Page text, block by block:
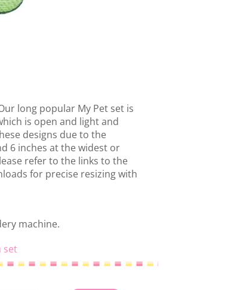
long popular My Pet set is
is open and light and
designs due to the
6 inches at the widest or
refer to the links to the
for precise resizing with
machine.
set